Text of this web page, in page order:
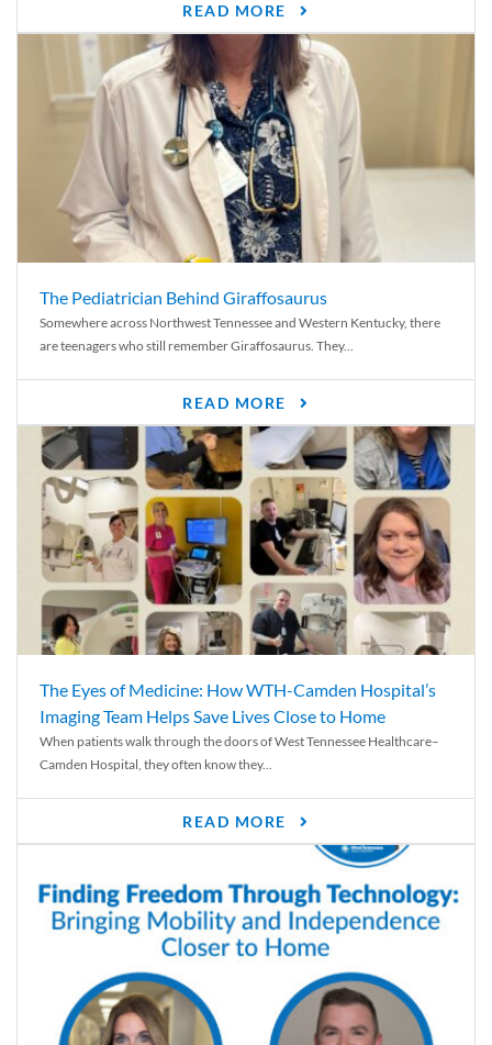
READ MORE
The Pediatrician Behind Giraffosaurus
Somewhere across Northwest Tennessee and Western Kentucky, there
are teenagers who still remember Giraffosaurus. They...
READ MORE
The Eyes of Medicine: How WTH-Camden Hospital’s
Imaging Team Helps Save Lives Close to Home
When patients walk through the doors of West Tennessee Healthcare–
Camden Hospital, they often know they...
READ MORE